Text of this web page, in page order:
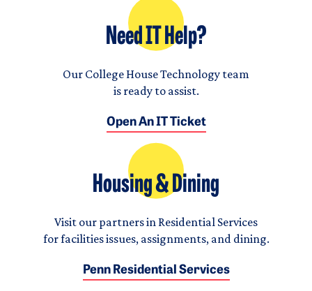
Need IT Help?
Our College House Technology team
is ready to assist.
Open An IT Ticket
Housing & Dining
Visit our partners in Residential Services
for facilities issues, assignments, and dining.
Penn Residential Services